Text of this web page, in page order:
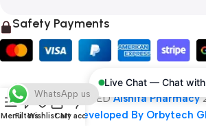
Safety Payments
ALL RIGHT RESERVEDAlshifa Pharmacy
Developed By Orbytech
Live Chat — Chat
MenuFiltersWishlistCart
My account
WhatsApp us